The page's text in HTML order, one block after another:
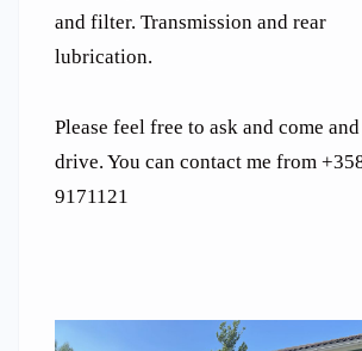
and filter. Transmission and rear
lubrication.
Please feel free to ask and come
drive. You can contact me from
9171121